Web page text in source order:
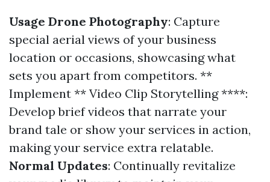
Usage Drone Photography: Capture
special aerial views of your business
location or occasions, showcasing what
sets you apart from competitors. **
Implement ** Video Clip Storytelling ****:
Develop brief videos that narrate your
brand tale or show your services in action,
making your service extra relatable.
Normal Updates: Continually revitalize